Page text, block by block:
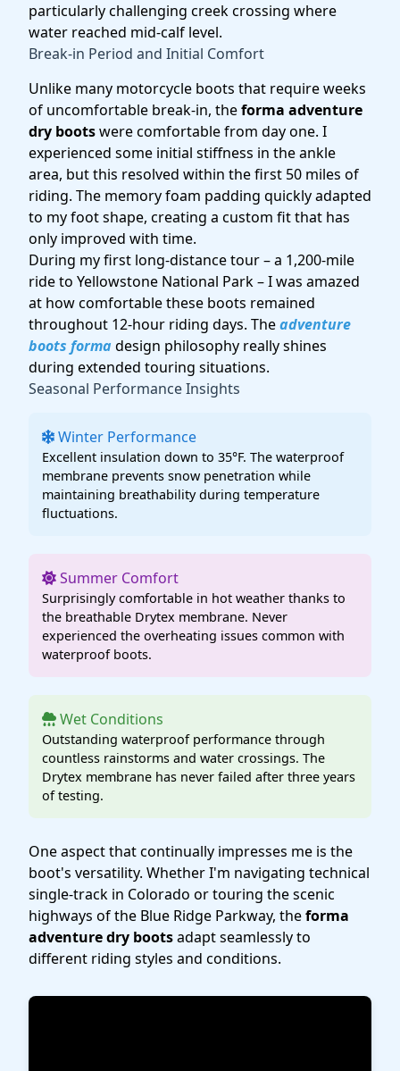
particularly challenging creek crossing where
water reached mid-calf level.
Break-in Period and Initial Comfort
Unlike many motorcycle boots that require weeks
of uncomfortable break-in, theforma adventure
dry bootswere comfortable from day one. I
experienced some initial stiffness in the ankle
area, but this resolved within the first 50 miles of
riding. The memory foam padding quickly adapted
to my foot shape, creating a custom fit that has
only improved with time.
During my first long-distance tour – a 1,200-mile
ride to Yellowstone National Park – I was amazed
at how comfortable these boots remained
throughout 12-hour riding days. Theadventure
boots formadesign philosophy really shines
during extended touring situations.
Seasonal Performance Insights
Winter Performance
Excellent insulation down to 35°F. The waterproof
membrane prevents snow penetration while
maintaining breathability during temperature
fluctuations.
Summer Comfort
Surprisingly comfortable in hot weather thanks to
the breathable Drytex membrane. Never
experienced the overheating issues common with
waterproof boots.
Wet Conditions
Outstanding waterproof performance through
countless rainstorms and water crossings. The
Drytex membrane has never failed after three years
of testing.
One aspect that continually impresses me is the
boot's versatility. Whether I'm navigating technical
single-track in Colorado or touring the scenic
highways of the Blue Ridge Parkway, theforma
adventure dry bootsadapt seamlessly to
different riding styles and conditions.